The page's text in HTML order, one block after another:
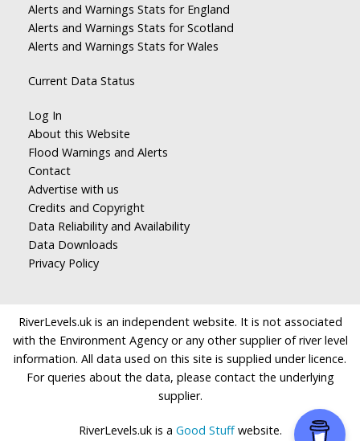
Alerts and Warnings Stats for England
Alerts and Warnings Stats for Scotland
Alerts and Warnings Stats for Wales
Current Data Status
Log In
About this Website
Flood Warnings and Alerts
Contact
Advertise with us
Credits and Copyright
Data Reliability and Availability
Data Downloads
Privacy Policy
RiverLevels.uk is an independent website. It is not associated
with the Environment Agency or any other supplier of river level
information. All data used on this site is supplied under licence.
For queries about the data, please contact the underlying
supplier.
RiverLevels.uk is a Good Stuffwebsite.